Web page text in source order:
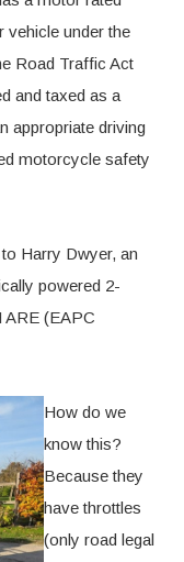
vehicle under the
Road Traffic Act
and taxed as a
appropriate driving
motorcycle safety
Harry Dwyer, an
powered 2-
ARE (EAPC
How do we
know this?
Because they
have throttles
(only road legal